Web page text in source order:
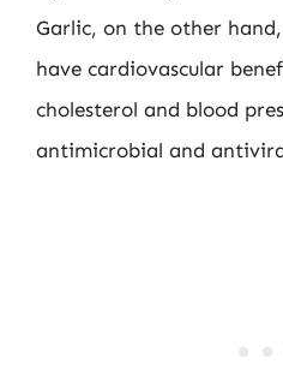
Garlic, on the other
have cardiovascular
cholesterol and blood
antimicrobial and